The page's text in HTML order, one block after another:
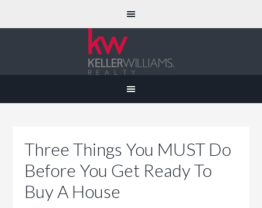
Three Things You MUST Do
Before You Get Ready To
Buy A House